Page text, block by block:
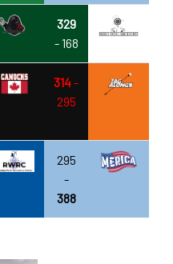
329
- 168
314-
295
295
-
388